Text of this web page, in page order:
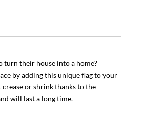
turn their house into a home?
by adding this unique flag to your
crease or shrink thanks to the
will last a long time.